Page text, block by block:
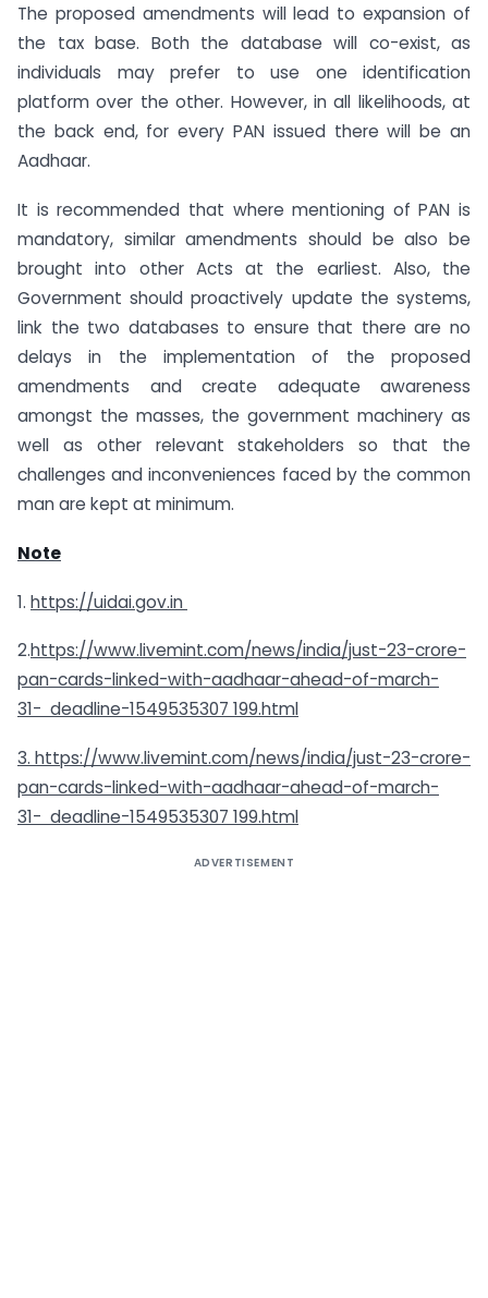
The proposed amendments will lead to expansion of
the tax base. Both the database will co-exist, as
individuals may prefer to use one identification
platform over the other. However, in all likelihoods, at
the back end, for every PAN issued there will be an
Aadhaar.
It is recommended that where mentioning of PAN is
mandatory, similar amendments should be also be
brought into other Acts at the earliest. Also, the
Government should proactively update the systems,
link the two databases to ensure that there are no
delays in the implementation of the proposed
amendments and create adequate awareness
amongst the masses, the government machinery as
well as other relevant stakeholders so that the
challenges and inconveniences faced by the common
man are kept at minimum.
Note
1. https://uidai.gov.in
2.https://www.livemint.com/news/india/just-23-crore-
pan-cards-linked-with-aadhaar-ahead-of-march-
31- deadline-1549535307 199.html
3. https://www.livemint.com/news/india/just-23-crore-
pan-cards-linked-with-aadhaar-ahead-of-march-
31- deadline-1549535307 199.html
ADVERTISEMENT